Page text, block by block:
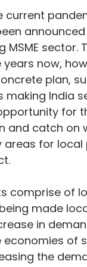
current
sector.
now,
plan,
making India
for
and catch on
areas for
comprise of
made
in
economies of
the